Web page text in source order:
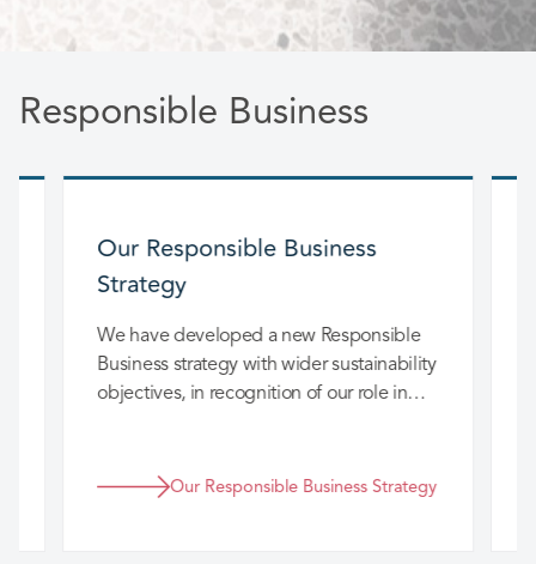
Responsible Business
Our Responsible Business
Strategy
We have developed a new Responsible
Business strategy with wider sustainability
objectives, in recognition of our role in
Our Responsible Business Strategy